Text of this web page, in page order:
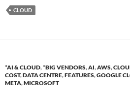
CLOUD
*AI & CLOUD,*BIG VENDORS,AI,AWS,
COST,DATA CENTRE,FEATURES,GOOGLE
META,MICROSOFT